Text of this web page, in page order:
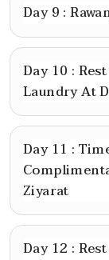
Day 9 :
Day 10 :
Laundry At
Day 11 :
Ziyarat
Day 12 :